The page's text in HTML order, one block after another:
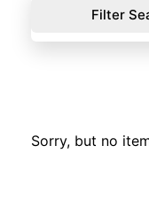
Filter
Sorry, but no